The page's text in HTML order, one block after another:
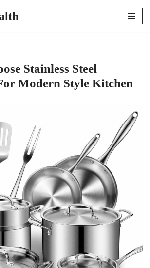
Stainless Steel
Modern Style Kitchen